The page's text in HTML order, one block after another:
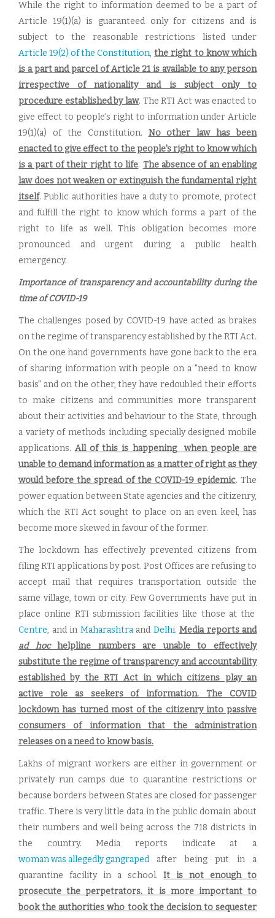
While the right to information deemed to be a part of
Article 19(1)(a) is guaranteed only for citizens and is
subject to the reasonable restrictions listed under
Article 19(2) of the Constitution,the right to know which
is a part and parcel of Article 21 is available to any person
irrespective of nationality and is subject only to
procedure established by law. The RTI Act was enacted to
give effect to people's right to information under Article
19(1)(a) of the Constitution. No other law has been
enacted to give effect to the people's right to know which
is a part of their right to life. The absence of an enabling
law does not weaken or extinguish the fundamental right
itself. Public authorities have a duty to promote, protect
and fulfill the right to know which forms a part of the
right to life as well. This obligation becomes more
pronounced and urgent during a public health
emergency.
Importance of transparency and accountability during the
time of COVID-19
The challenges posed by COVID-19 have acted as brakes
on the regime of transparency established by the RTI Act.
On the one hand governments have gone back to the era
of sharing information with people on a "need to know
basis" and on the other, they have redoubled their efforts
to make citizens and communities more transparent
about their activities and behaviour to the State, through
a variety of methods including specially designed mobile
applications.All of this is happening when people are
unable to demand information as a matter of right as they
would before the spread of the COVID-19 epidemic. The
power equation between State agencies and the citizenry,
which the RTI Act sought to place on an even keel, has
become more skewed in favour of the former.
The lockdown has effectively prevented citizens from
filing RTI applications by post. Post Offices are refusing to
accept mail that requires transportation outside the
same village, town or city. Few Governments have put in
place online RTI submission facilities like those at the
Centre, and in Maharashtraand Delhi. Media reports and
ad hochelpline numbers are unable to effectively
substitute the regime of transparency and accountability
established by the RTI Act in which citizens play an
active role as seekers of information. The COVID
lockdown has turned most of the citizenry into passive
consumers of information that the administration
releases on a need to know basis.
Lakhs of migrant workers are either in government or
privately run camps due to quarantine restrictions or
because borders between States are closed for passenger
traffic. There is very little data in the public domain about
their numbers and well being across the 718 districts in
the country. Media reports indicate at a
woman was allegedly gangraped after being put in a
quarantine facility in a school.It is not enough to
prosecute the perpetrators. it is more important to
book the authorities who took the decision to sequester